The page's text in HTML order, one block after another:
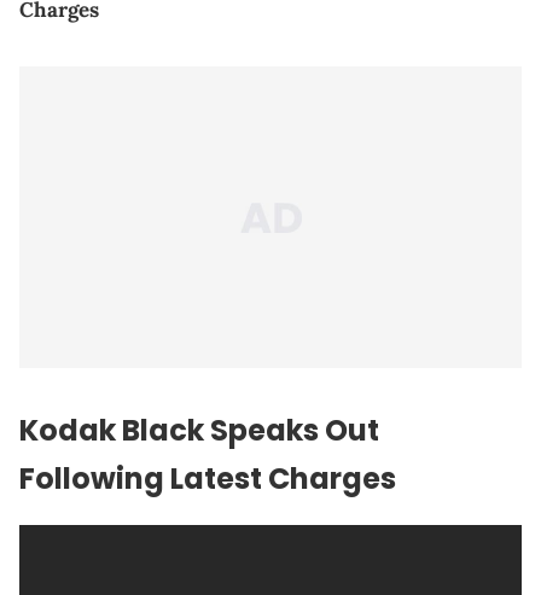
Charges
Kodak Black Speaks Out
Following Latest Charges